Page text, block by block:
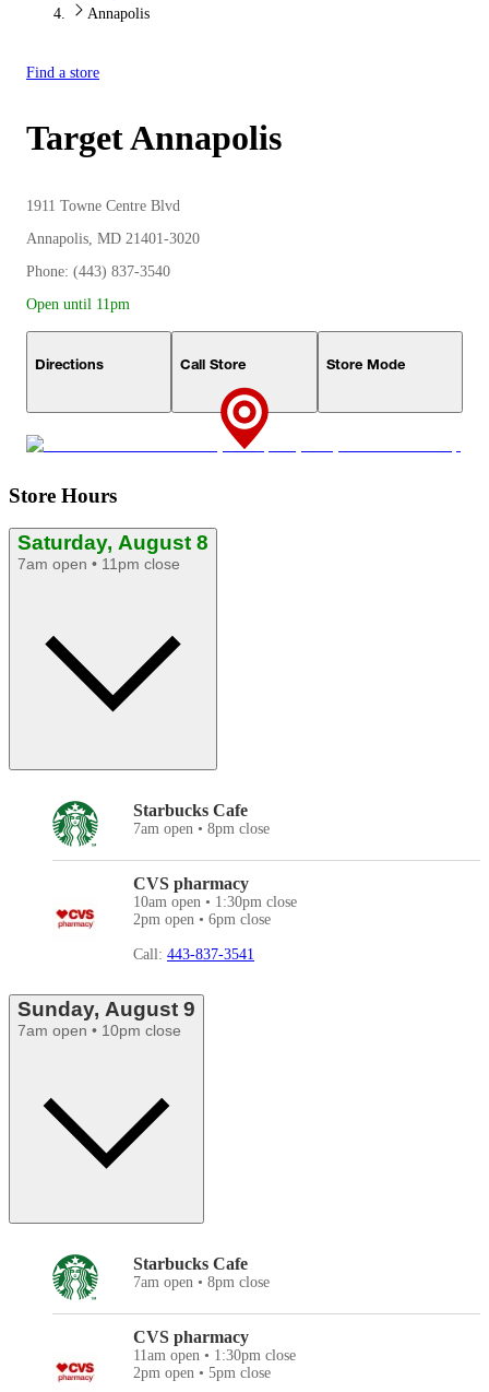
Annapolis
Find a store
TargetAnnapolis
1911 Towne Centre Blvd
Annapolis, MD 21401-3020
Phone: (443) 837-3540
Open until 11pm
Directions Call Store Store Mode
Store Hours
Saturday, August 8
7am open • 11pm close
Starbucks Cafe
7am open • 8pm close
CVS pharmacy
10am open • 1:30pm close
2pm open • 6pm close
Call: 443-837-3541
Sunday, August 9
7am open • 10pm close
Starbucks Cafe
7am open • 8pm close
CVS pharmacy
11am open • 1:30pm close
2pm open • 5pm close